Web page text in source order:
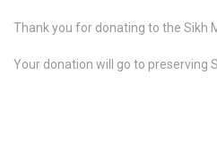
Thank you for donating to the Sikh
Your donation will go to preserving